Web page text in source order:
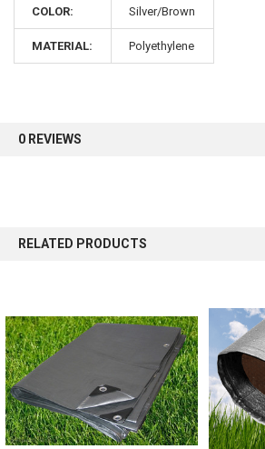
COLOR: Silver/Brown
MATERIAL: Polyethylene
0 REVIEWS
RELATED PRODUCTS
10% OFF